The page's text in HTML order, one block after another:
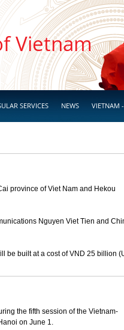
Vietnam
SERVICES NEWS VIETNAM
province of Viet Nam and Hekou
Nguyen Viet Tien and
be built at a cost of VND 25 billion
the fifth session of the Vietnam-
on June 1.